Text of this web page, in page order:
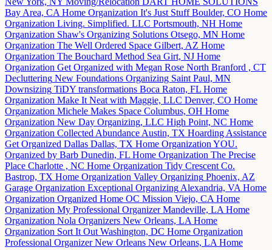
Bay Area, CA Home Organization It's Just Stuff Boulder, CO Home
Organization Living. Simplified. LLC Portsmouth, NH Home
Organization Shaw's Organizing Solutions Otsego, MN Home
Organization The Well Ordered Space Gilbert, AZ Home
Organization The Bouchard Method Sea Girt, NJ Home
Organization Get Organized with Megan Rose North Branford , CT
Decluttering New Foundations Organizing Saint Paul, MN
Downsizing TiDY transformations Boca Raton, FL Home
Organization Make It Neat with Maggie, LLC Denver, CO Home
Organization Michele Makes Space Columbus, OH Home
Organization New Day Organizing, LLC High Point, NC Home
Organization Collected Abundance Austin, TX Hoarding Assistance
Get Organized Dallas Dallas, TX Home Organization YOU.
Organized by Barb Dunedin, FL Home Organization The Precise
Place Charlotte , NC Home Organization Tidy Crescent Co.
Bastrop, TX Home Organization Valley Organizing Phoenix, AZ
Garage Organization Exceptional Organizing Alexandria, VA Home
Organization Organized Home OC Mission Viejo, CA Home
Organization My Professional Organizer Mandeville, LA Home
Organization Nola Organizers New Orleans, LA Home
Organization Sort It Out Washington, DC Home Organization
Professional Organizer New Orleans New Orleans, LA Home